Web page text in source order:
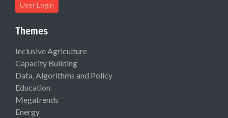
User Login
Themes
Inclusive Agriculture
Capacity Building
Data, Algorithms and Policy
Education
Megatrends
Energy